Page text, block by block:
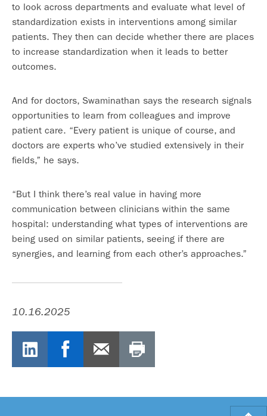
to look across departments and evaluate what level of
standardization exists in interventions among similar
patients. They then can decide whether there are places
to increase standardization when it leads to better
outcomes.
And for doctors, Swaminathan says the research signals
opportunities to learn from colleagues and improve
patient care. “Every patient is unique of course, and
doctors are experts who’ve studied extensively in their
fields,” he says.
“But I think there’s real value in having more
communication between clinicians within the same
hospital: understanding what types of interventions are
being used on similar patients, seeing if there are
synergies, and learning from each other’s approaches.”
10.16.2025